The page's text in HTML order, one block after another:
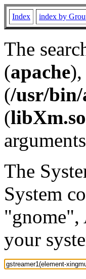
Index index by
The
(apache
(/usr/bin/
(
The
System
"gnome",
your